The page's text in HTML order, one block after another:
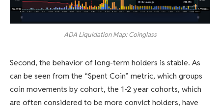
ADA Liquidation Map: Coinglass
Second, the behavior of long-term holders is stable. As
can be seen from the “Spent Coin” metric, which groups
coin movements by cohort, the 1-2 year cohorts, which
are often considered to be more convict holders, have